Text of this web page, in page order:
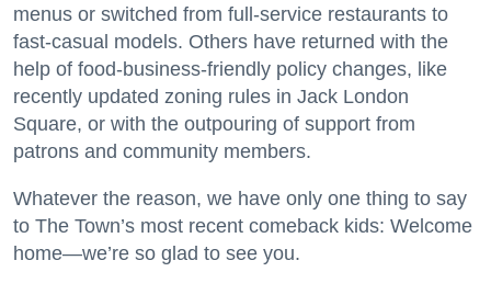
menus or switched from full-service restaurants to
fast-casual models. Others have returned with the
help of food-business-friendly policy changes, like
recently updated zoning rules in Jack London
Square, or with the outpouring of support from
patrons and community members.
Whatever the reason, we have only one thing to say
to The Town’s most recent comeback kids: Welcome
home—we’re so glad to see you.